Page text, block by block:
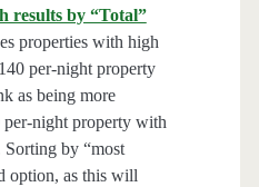
results by “Total”
properties with high
per-night property
as being more
per-night property with
Sorting by “most
option, as this will